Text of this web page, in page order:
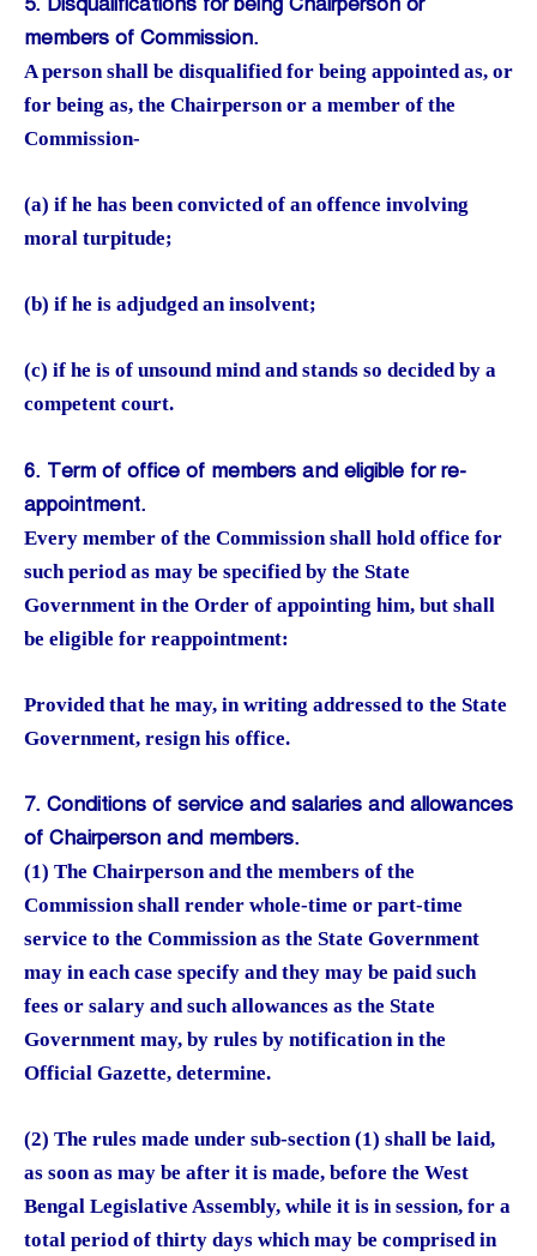
members of Commission.
A person shall be disqualified for being appointed as, or
for being as, the Chairperson or a member of the
Commission-
(a) if he has been convicted of an offence involving
moral turpitude;
(b) if he is adjudged an insolvent;
(c) if he is of unsound mind and stands so decided by a
competent court.
6. Term of office of members and eligible for re-
appointment.
Every member of the Commission shall hold office for
such period as may be specified by the State
Government in the Order of appointing him, but shall
be eligible for reappointment:
Provided that he may, in writing addressed to the State
Government, resign his office.
7. Conditions of service and salaries and allowances
of Chairperson and members.
(1) The Chairperson and the members of the
Commission shall render whole-time or part-time
service to the Commission as the State Government
may in each case specify and they may be paid such
fees or salary and such allowances as the State
Government may, by rules by notification in the
Official Gazette, determine.
(2) The rules made under sub-section (1) shall be laid,
as soon as may be after it is made, before the West
Bengal Legislative Assembly, while it is in session, for a
total period of thirty days which may be comprised in